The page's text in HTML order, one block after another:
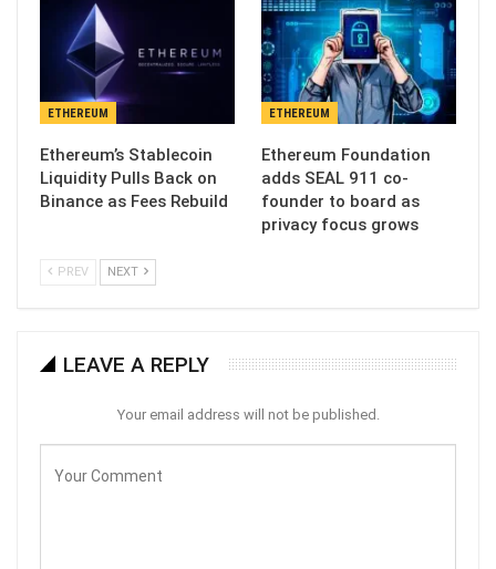
ETHEREUM
Ethereum’s Stablecoin
Liquidity Pulls Back on
Binance as Fees Rebuild
ETHEREUM
Ethereum Foundation
adds SEAL 911 co-
founder to board as
privacy focus grows
PREV NEXT
LEAVE A REPLY
Your email address will not be published.